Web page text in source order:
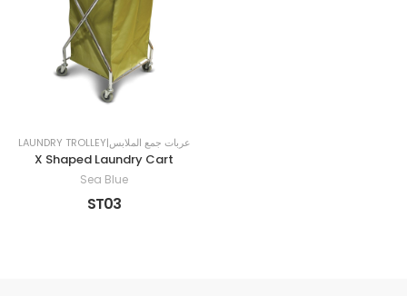
LAUNDRY TROLLEY|عربات جمع الملابس
X Shaped Laundry Cart
Sea Blue
ST03